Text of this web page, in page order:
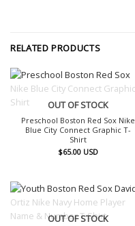
RELATED PRODUCTS
OUT OF STOCK
Preschool Boston Red Sox Nike
Blue City Connect Graphic T-
Shirt
$65.00 USD
OUT OF STOCK